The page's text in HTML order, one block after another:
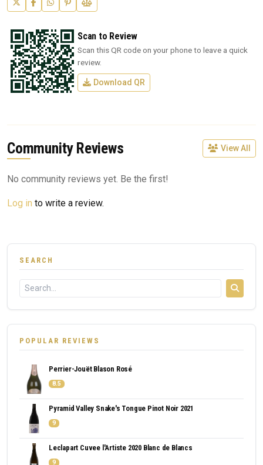
Scan to Review
Scan this QR code on your phone to leave a quick
review.
Download QR
Community Reviews View All
No community reviews yet. Be the first!
Log in to write a review.
SEARCH
POPULAR REVIEWS
Perrier-Jouët Blason Rosé
8.5
Pyramid Valley Snake's Tongue Pinot Noir 2021
9
Leclapart Cuvee l'Artiste 2020 Blanc de Blancs
9